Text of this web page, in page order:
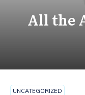
All the
UNCATEGORIZED